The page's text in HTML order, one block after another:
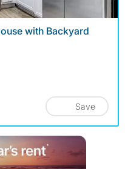
with Backyard
Save